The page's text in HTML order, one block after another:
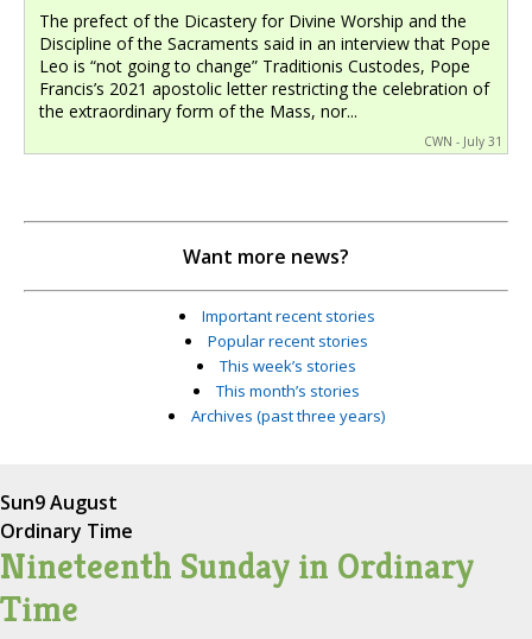
The prefect of the Dicastery for Divine Worship and the
Discipline of the Sacraments said in an interview that Pope
Leo is “not going to change” Traditionis Custodes, Pope
Francis’s 2021 apostolic letter restricting the celebration of
the extraordinary form of the Mass, nor...
CWN - July 31
Want more news?
Important recent stories
Popular recent stories
This week’s stories
This month’s stories
Archives (past three years)
Sun9 August
Ordinary Time
Nineteenth Sunday in Ordinary
Time